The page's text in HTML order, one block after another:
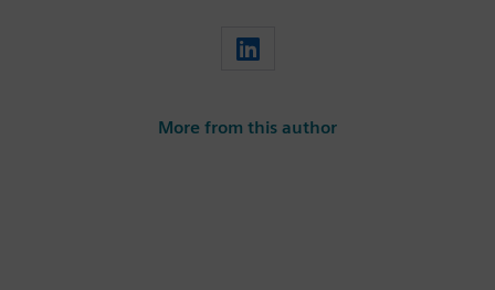
More from this author